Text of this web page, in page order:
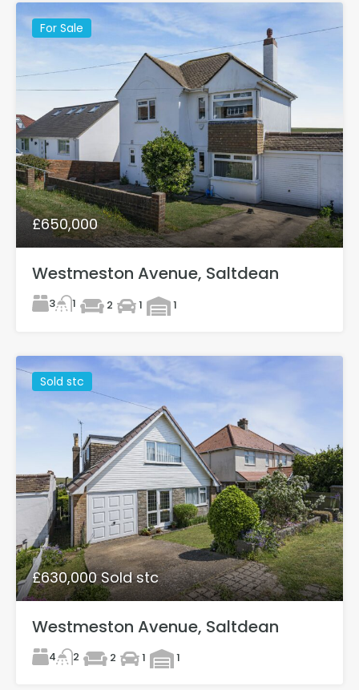
For Sale
£650,000
Westmeston Avenue, Saltdean
3 1 2 1 1
Sold stc
£630,000 Sold stc
Westmeston Avenue, Saltdean
4 2 2 1 1